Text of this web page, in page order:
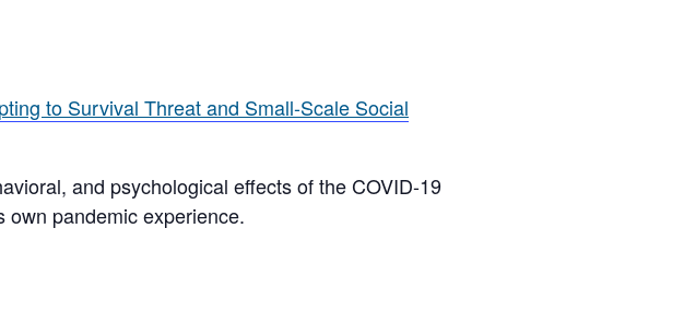
to Survival Threat and Small-Scale Social
and psychological effects of the COVID-19
own pandemic experience.